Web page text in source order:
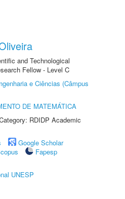
and Technological
Fellow - Level C
e Ciências (Câmpus
DE MATEMÁTICA
RDIDP Academic
Google Scholar
Fapesp
UNESP